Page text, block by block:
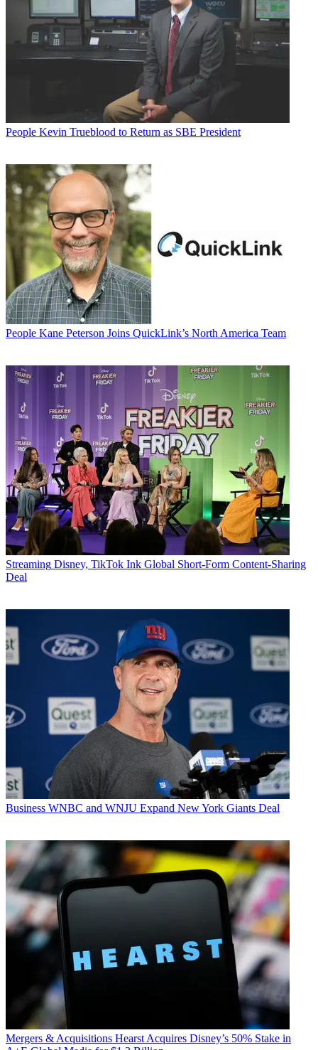
People Kevin Trueblood to Return as SBE President
People Kane Peterson Joins QuickLink’s North America Team
Streaming Disney, TikTok Ink Global Short-Form Content-Sharing
Deal
Business WNBC and WNJU Expand New York Giants Deal
Mergers & Acquisitions Hearst Acquires Disney’s 50% Stake in